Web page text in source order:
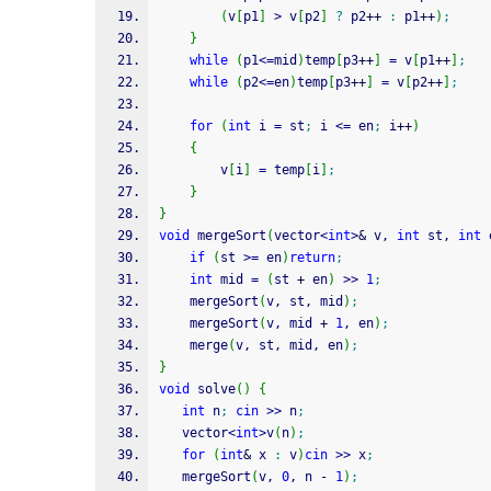
(v p1 > v p2 ? p2++ : p1++) ;
}
while
( p1<=mid )temp p3++ = v p1++
;
while
( p2<=en)temp p3++ = v p2++ ;
for ( int i = st ; i <= en; i++)
{
        v
i = temp i
;
}
}
void
mergeSort (vector<int>& v, int st, int
if
( st >= en) return;
int mid = ( st + en) >> 1;
    mergeSort
(v, st, mid ) ;
    mergeSort
(v, mid + 1, en) ;
    merge
(v, st, mid, en) ;
}
void
solve( )
{
int n; cin >> n;
   vector
<int>v( n) ;
for
( int& x : v) cin >> x;
   mergeSort
(v, 0, n - 1) ;